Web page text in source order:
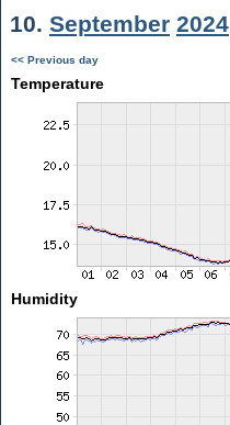
10. September 2024
<< Previous day
Temperature
Humidity